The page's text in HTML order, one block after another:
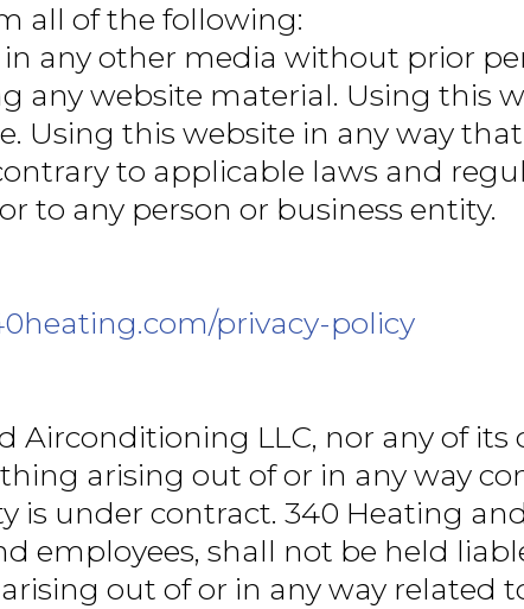
all of the following:
any other media without prior
any website material. Using this
Using this website in any way
to applicable laws and
to any person or business entity.
privacy-policy
Airconditioning LLC, nor any of its
arising out of or in any way
is under contract. 340 Heating
employees, shall not be held
out of or in any way related